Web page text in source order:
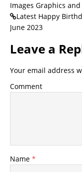
Images Graphics
Latest Happy
June 2023
Leave a
Your email address
Comment
Name *